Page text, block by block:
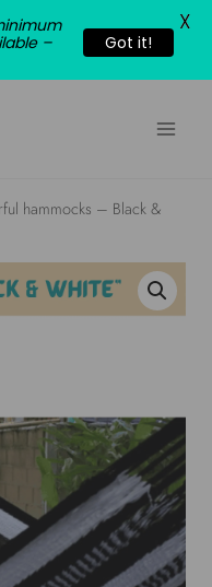
hammocks – Black &
–
Got it!
X